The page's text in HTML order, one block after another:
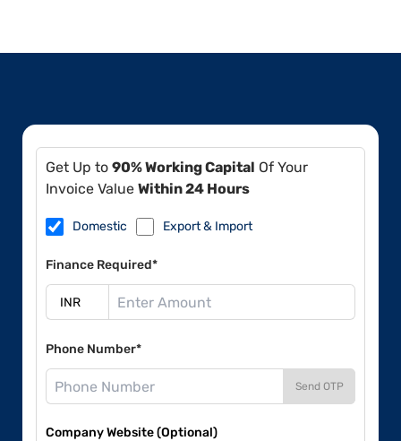
Get Up to 90% Working Capital Of Your
Invoice Value Within 24 Hours
Domestic Export & Import
Finance Required*
Phone Number*
Send OTP
Company Website (Optional)